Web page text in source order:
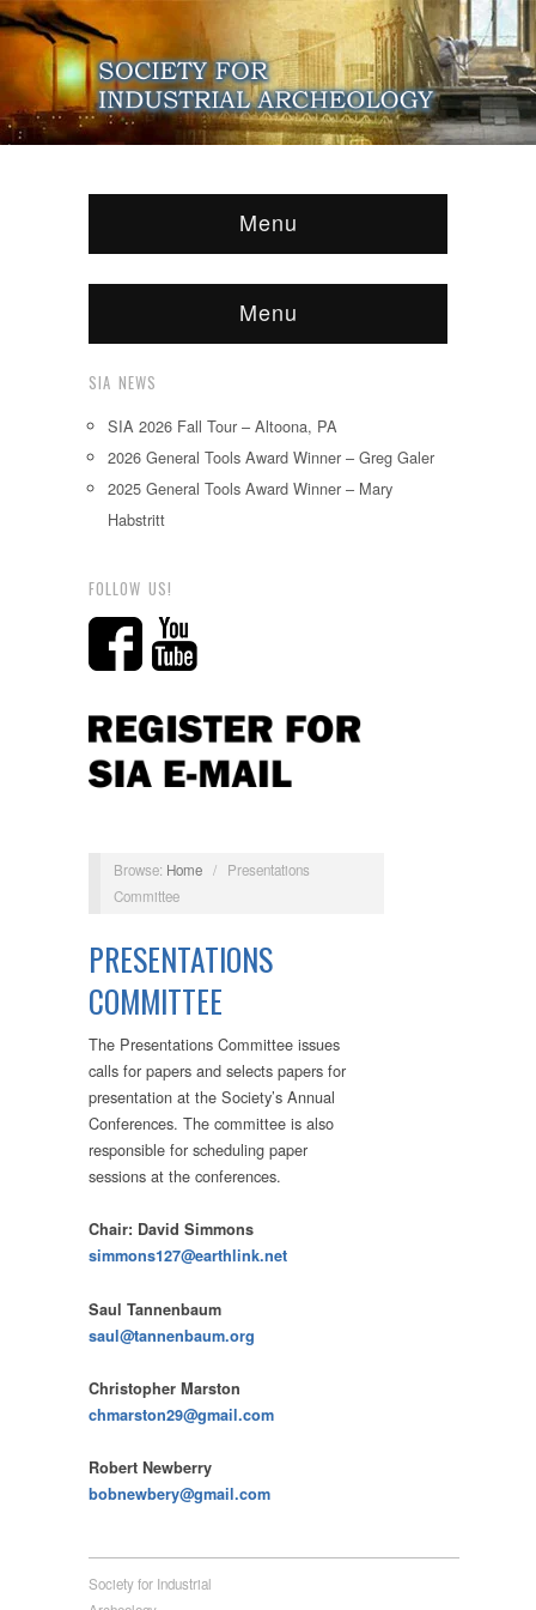
Menu
Menu
SIA NEWS
SIA 2026 Fall Tour – Altoona, PA
2026 General Tools Award Winner – Greg Galer
2025 General Tools Award Winner – Mary
Habstritt
FOLLOW US!
Browse: Home /
Presentations
Committee
PRESENTATIONS
COMMITTEE
The Presentations Committee issues
calls for papers and selects papers for
presentation at the Society’s Annual
Conferences. The committee is also
responsible for scheduling paper
sessions at the conferences.
Chair: David Simmons
simmons127@earthlink.net
Saul Tannenbaum
saul@tannenbaum.org
Christopher Marston
chmarston29@gmail.com
Robert Newberry
bobnewbery@gmail.com
Society for Industrial